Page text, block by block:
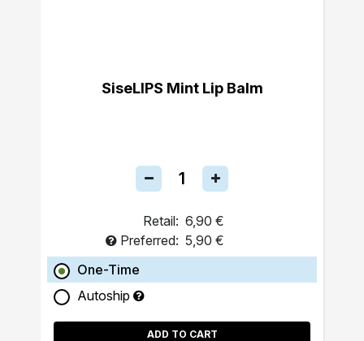
SiseLIPS Mint Lip Balm
Retail: 6,90 €
Preferred: 5,90 €
One-Time
Autoship
ADD TO CART